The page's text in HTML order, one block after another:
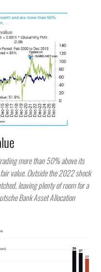
more than 50% above its
value. Outside the 2022 shock
leaving plenty of room for a
Bank Asset Allocation